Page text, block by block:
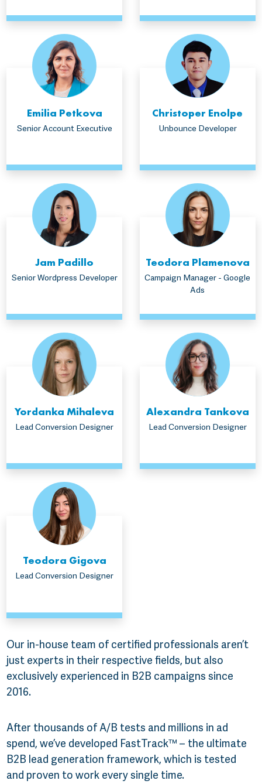
Emilia Petkova
Senior Account Executive
Christoper Enolpe
Unbounce Developer
Jam Padillo
Senior Wordpress Developer
Teodora Plamenova
Campaign Manager - Google
Ads
Yordanka Mihaleva
Lead Conversion Designer
Alexandra Tankova
Lead Conversion Designer
Teodora Gigova
Lead Conversion Designer
Our in-house team of certified professionals aren’t
just experts in their respective fields, but also
exclusively experienced in B2B campaigns since
2016.
After thousands of A/B tests and millions in ad
spend, we’ve developed FastTrack™ – the ultimate
B2B lead generation framework, which is tested
and proven to work every single time.